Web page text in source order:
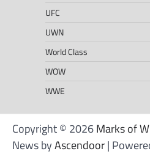
UFC
UWN
World Class
WOW
WWE
Copyright © 2026Marks of
News byAscendoor|